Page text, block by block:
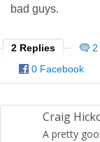
bad guys.
2 Replies
0 Facebook
Craig
A pretty